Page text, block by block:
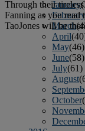
January
February
March
April
May(46)
June(58)
July(61)
August
October
Through their
Fanning as you read
TaoJones will be